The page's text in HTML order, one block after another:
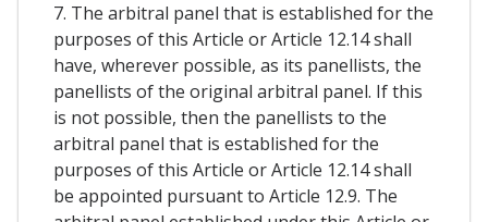
7. The arbitral panel that is established for the
purposes of this Article or Article 12.14 shall
have, wherever possible, as its panellists, the
panellists of the original arbitral panel. If this
is not possible, then the panellists to the
arbitral panel that is established for the
purposes of this Article or Article 12.14 shall
be appointed pursuant to Article 12.9. The